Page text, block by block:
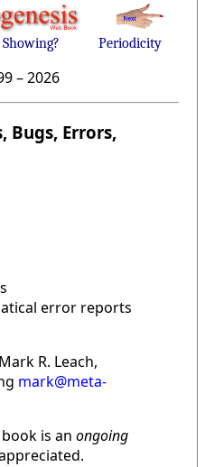
Periodicity
–2026
Bugs, Errors,
error reports
R. Leach,
mark@meta-
is an ongoing